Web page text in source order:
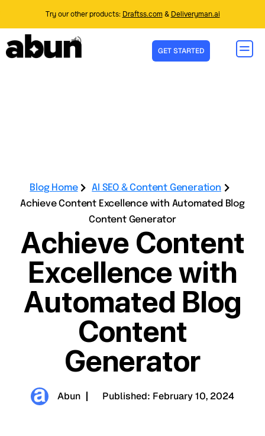
Try our other products: Draftss.com & Deliveryman.ai
GET STARTED
Blog Home
AI SEO & Content Generation
Achieve Content Excellence with Automated Blog
Content Generator
Achieve Content
Excellence with
Automated Blog
Content
Generator
Abun Published: February 10, 2024